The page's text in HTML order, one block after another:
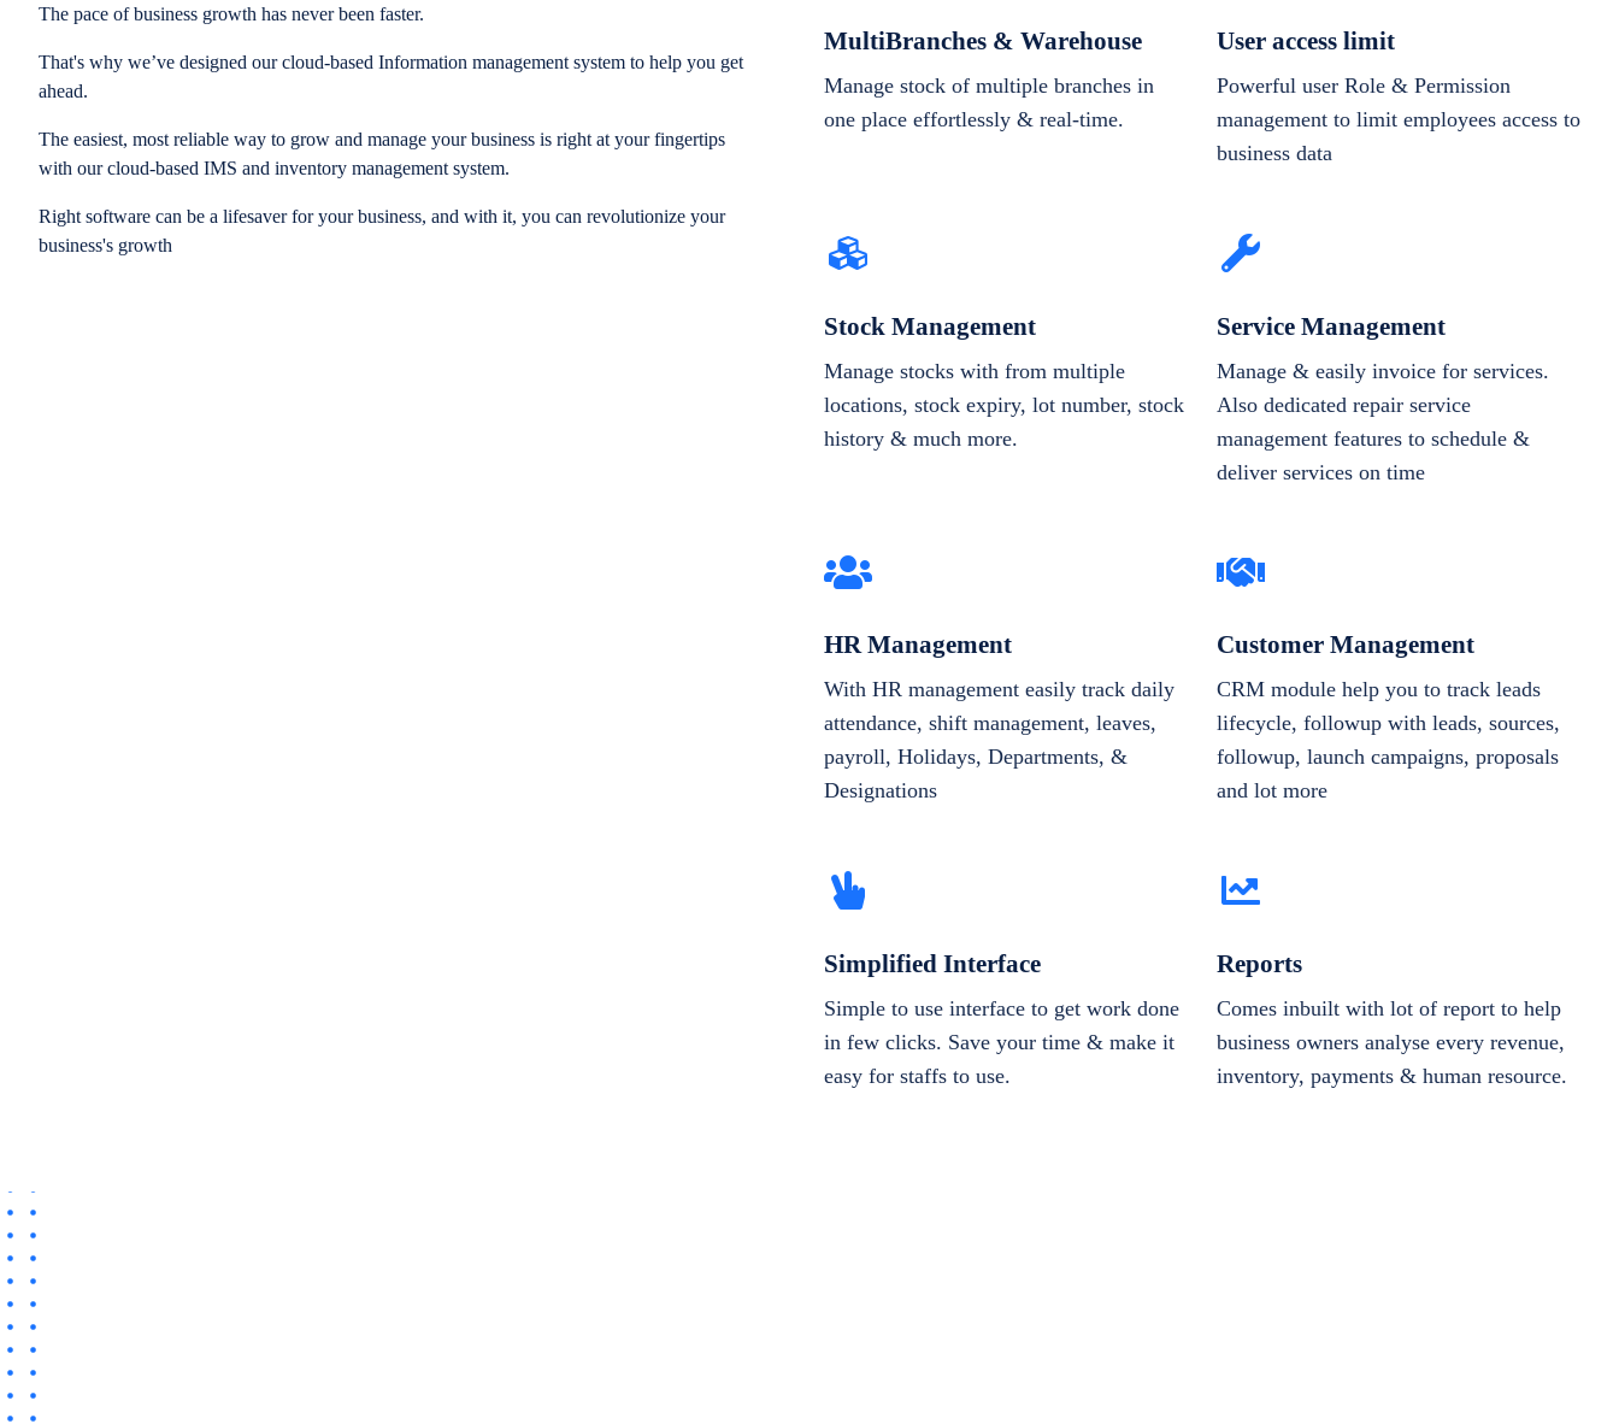
The pace of business growth has never been faster.
That's why we’ve designed our cloud-based Information management system to help you get
ahead.
The easiest, most reliable way to grow and manage your business is right at your fingertips
with our cloud-based IMS and inventory management system.
Right software can be a lifesaver for your business, and with it, you can revolutionize your
business's growth
MultiBranches & Warehouse
Manage stock of multiple branches in
one place effortlessly & real-time.
User access limit
Powerful user Role & Permission
management to limit employees access to
business data
Stock Management
Manage stocks with from multiple
locations, stock expiry, lot number, stock
history & much more.
Service Management
Manage & easily invoice for services.
Also dedicated repair service
management features to schedule &
deliver services on time
HR Management
With HR management easily track daily
attendance, shift management, leaves,
payroll, Holidays, Departments, &
Designations
Customer Management
CRM module help you to track leads
lifecycle, followup with leads, sources,
followup, launch campaigns, proposals
and lot more
Simplified Interface
Simple to use interface to get work done
in few clicks. Save your time & make it
easy for staffs to use.
Reports
Comes inbuilt with lot of report to help
business owners analyse every revenue,
inventory, payments & human resource.